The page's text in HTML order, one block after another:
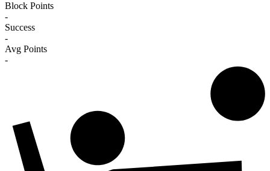
Block Points
-
Success
-
Avg Points
-